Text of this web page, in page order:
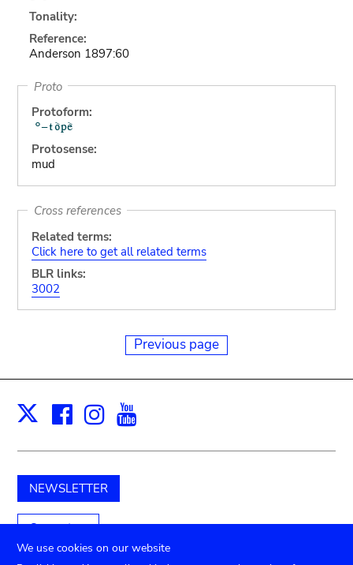
Tonality:
Reference:
Anderson 1897:60
Proto
Protoform:
Protosense:
mud
Cross references
Related terms:
Click here to get all related terms
BLR links:
3002
Previous page
X Facebook
Instagram
NEWSLETTER
Support us
We use cookies on our website